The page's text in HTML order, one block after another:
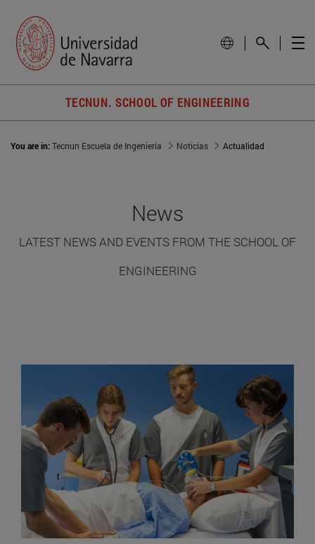
TECNUN. SCHOOL OF ENGINEERING
You are in:Tecnun Escuela de Ingeniería Noticias Actualidad
News
LATEST NEWS AND EVENTS FROM THE SCHOOL OF
ENGINEERING